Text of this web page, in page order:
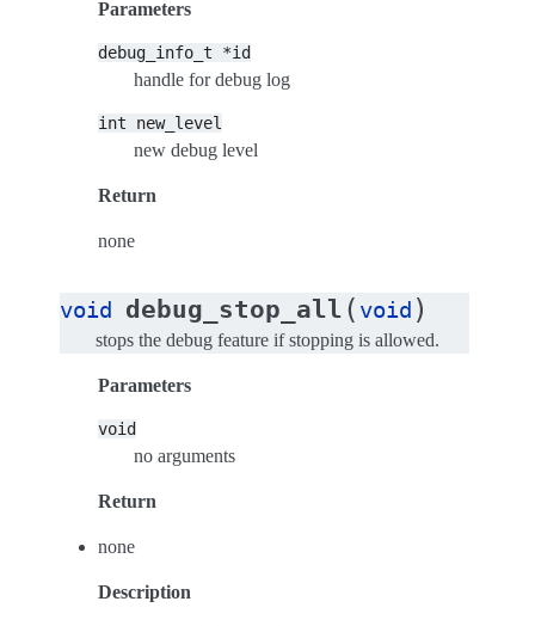
Parameters
debug_info_t *id
handle for debug log
int new_level
new debug level
Return
none
void debug_stop_all ( void )
stops the debug feature if stopping is allowed.
Parameters
void
no arguments
Return
none
Description